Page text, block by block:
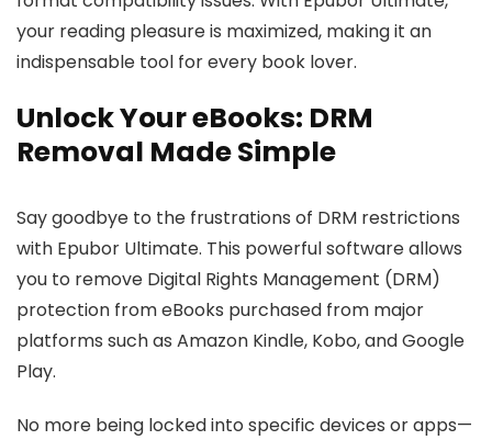
your reading pleasure is maximized, making it an
indispensable tool for every book lover.
Unlock Your eBooks: DRM
Removal Made Simple
Say goodbye to the frustrations of DRM restrictions
with Epubor Ultimate. This powerful software allows
you to remove Digital Rights Management (DRM)
protection from eBooks purchased from major
platforms such as Amazon Kindle, Kobo, and Google
Play.
No more being locked into specific devices or apps—